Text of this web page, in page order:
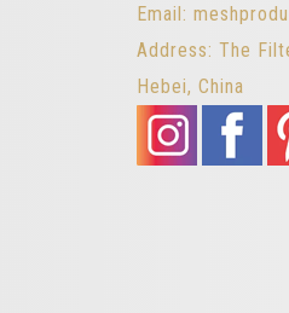
Email:
Address: The
Hebei, China